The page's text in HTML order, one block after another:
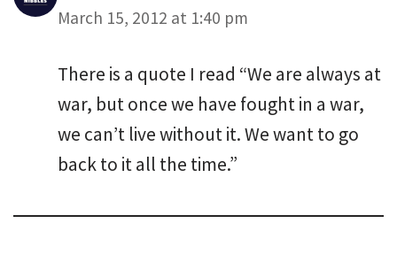
March 15, 2012 at 1:40 pm
There is a quote I read “We are always at
war, but once we have fought in a war,
we can’t live without it. We want to go
back to it all the time.”